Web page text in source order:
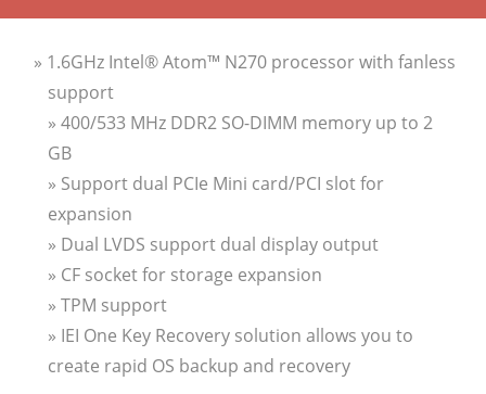
» 1.6GHz Intel® Atom™ N270 processor with fanless
support
» 400/533 MHz DDR2 SO-DIMM memory up to 2
GB
» Support dual PCIe Mini card/PCI slot for
expansion
» Dual LVDS support dual display output
» CF socket for storage expansion
» TPM support
» IEI One Key Recovery solution allows you to
create rapid OS backup and recovery